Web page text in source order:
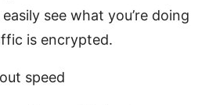
see what you’re doing
is encrypted.
speed